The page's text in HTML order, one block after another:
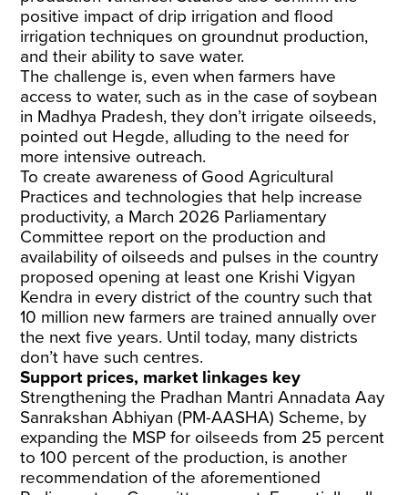
positive impact of drip irrigation and flood
irrigation techniques on groundnut production,
and their ability to save water.
The challenge is, even when farmers have
access to water, such as in the case of soybean
in Madhya Pradesh, they don’t irrigate oilseeds,
pointed out Hegde, alluding to the need for
more intensive outreach.
To create awareness of Good Agricultural
Practices and technologies that help increase
productivity, a March 2026 Parliamentary
Committee report on the production and
availability of oilseeds and pulses in the country
proposed opening at least one Krishi Vigyan
Kendra in every district of the country such that
10 million new farmers are trained annually over
the next five years. Until today, many districts
don’t have such centres.
Support prices, market linkages key
Strengthening the Pradhan Mantri Annadata Aay
Sanrakshan Abhiyan (PM-AASHA) Scheme, by
expanding the MSP for oilseeds from 25 percent
to 100 percent of the production, is another
recommendation of the aforementioned